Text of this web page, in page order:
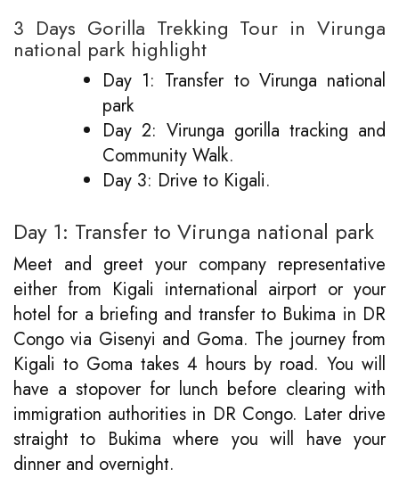
3 Days Gorilla Trekking Tour in Virunga
national park highlight
Day 1: Transfer to Virunga national
park
Day 2: Virunga gorilla tracking and
Community Walk.
Day 3: Drive to Kigali.
Day 1: Transfer to Virunga national park
Meet and greet your company representative
either from Kigali international airport or your
hotel for a briefing and transfer to Bukima in DR
Congo via Gisenyi and Goma. The journey from
Kigali to Goma takes 4 hours by road. You will
have a stopover for lunch before clearing with
immigration authorities in DR Congo. Later drive
straight to Bukima where you will have your
dinner and overnight.